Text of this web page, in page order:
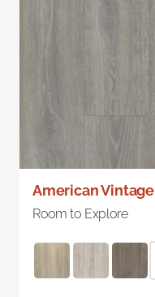
American Vintage
Room to Explore